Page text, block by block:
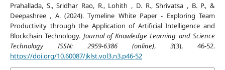
Prahallada, S., Sridhar Rao, R., Lohith , D. R., Shrivatsa , B. P., &
Deepashree , A. (2024). Tymeline White Paper - Exploring Team
Productivity through the Application of Artificial Intelligence and
Blockchain Technology. Journal of Knowledge Learning and Science
Technology ISSN: 2959-6386 (online),3(3), 46-52.
https://doi.org/10.60087/jklst.vol3.n3.p46-52